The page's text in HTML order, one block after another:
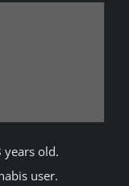
years old.
user.